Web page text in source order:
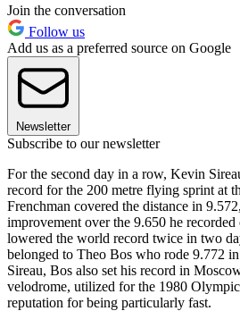
Join the conversation
Follow us
Add us as a preferred source on Google
Newsletter
Subscribe to our newsletter
For the second day in a row, Kevin
record for the 200 metre flying sprint at
Frenchman covered the distance in
improvement over the 9.650 he
lowered the world record twice in two
belonged to Theo Bos who rode 9.772
Sireau, Bos also set his record in
velodrome, utilized for the 1980
reputation for being particularly fast.